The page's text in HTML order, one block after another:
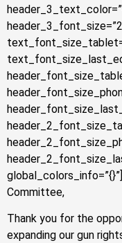
Committee,
Thank you for the
expanding our gun